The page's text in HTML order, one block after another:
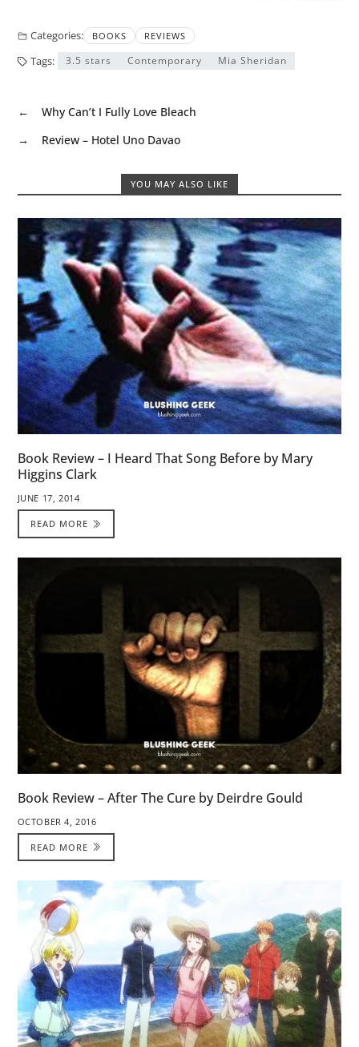
Categories: BOOKS REVIEWS
Tags: 3.5 stars Contemporary Mia Sheridan
←
Why Can’t I Fully Love Bleach
→
Review – Hotel Uno Davao
YOU MAY ALSO LIKE
Book Review – I Heard That Song Before by Mary
Higgins Clark
JUNE 17, 2014
READ MORE
Book Review – After The Cure by Deirdre Gould
OCTOBER 4, 2016
READ MORE